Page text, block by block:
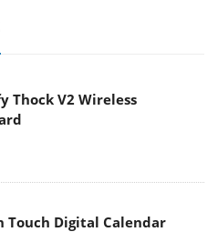
Thock V2 Wireless
Touch Digital Calendar